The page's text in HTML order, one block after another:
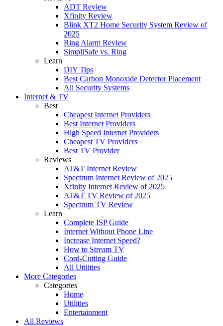
ADT Review
Xfinity Review
Blink XT2 Home Security System Review of
2025
Ring Alarm Review
SimpliSafe vs. Ring
Learn
DIY Tips
Best Carbon Monoxide Detector Placement
All Security Systems
Internet & TV
Best
Cheapest Internet Providers
Best Internet Providers
High Speed Internet Providers
Cheapest TV Providers
Best TV Provider
Reviews
AT&T Internet Review
Spectrum Internet Review of 2025
Xfinity Internet Review of 2025
AT&T TV Review of 2025
Spectrum TV Review
Learn
Complete ISP Guide
Internet Without Phone Line
Increase Internet Speed?
How to Stream TV
Cord-Cutting Guide
All Utilities
More Categories
Categories
Home
Utilities
Entertainment
All Reviews